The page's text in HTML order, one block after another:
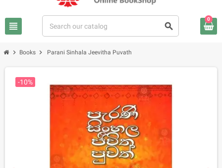
view_headline search
0
chevron_right Books chevron_right Parani Sinhala Jeevitha Puvath
-10%